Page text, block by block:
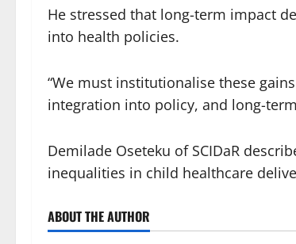
He stressed that long-term impact
into health policies.
“We must institutionalise these
integration into policy, and long-
Demilade Oseteku of SCIDaR
inequalities in child healthcare
ABOUT THE AUTHOR